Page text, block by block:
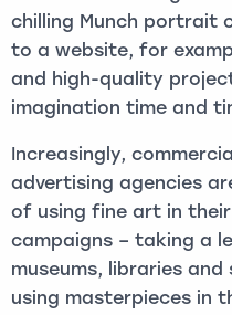
chilling Munch portrait
to a website, for
and high-quality
imagination time and
Increasingly,
advertising agencies
of using fine art in
campaigns – taking a
museums, libraries
using masterpieces in